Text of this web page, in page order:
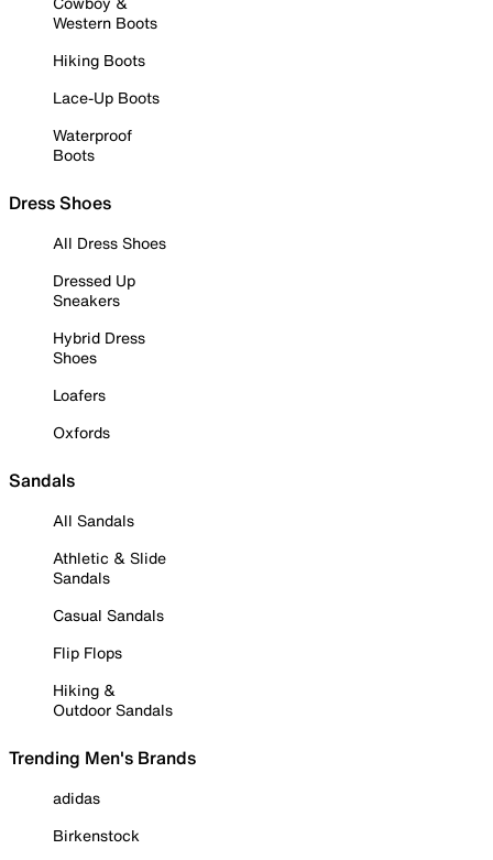
Western Boots
Hiking Boots
Lace-Up Boots
Waterproof
Boots
Dress Shoes
All Dress Shoes
Dressed Up
Sneakers
Hybrid Dress
Shoes
Loafers
Oxfords
Sandals
All Sandals
Athletic & Slide
Sandals
Casual Sandals
Flip Flops
Hiking &
Outdoor Sandals
Trending Men's Brands
adidas
Birkenstock